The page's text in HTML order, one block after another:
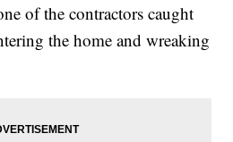
of the contractors caught
the home and wreaking